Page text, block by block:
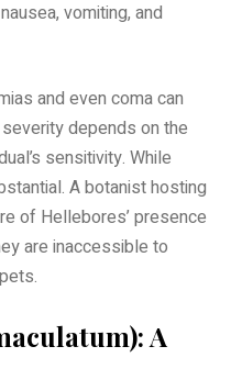
vomiting, and
and even coma can
depends on the
sensitivity. While
A botanist hosting
of Hellebores’ presence
are inaccessible to
A